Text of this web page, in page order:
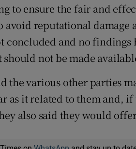
to ensure the fair and
avoid reputational damage
concluded and no findings
should not be made
the various other parties
as it related to them and,
also said they would